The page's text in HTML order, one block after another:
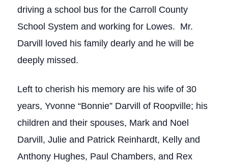
driving a school bus for the Carroll County
School System and working for Lowes. Mr.
Darvill loved his family dearly and he will be
deeply missed.
Left to cherish his memory are his wife of 30
years, Yvonne “Bonnie” Darvill of Roopville; his
children and their spouses, Mark and Noel
Darvill, Julie and Patrick Reinhardt, Kelly and
Anthony Hughes, Paul Chambers, and Rex